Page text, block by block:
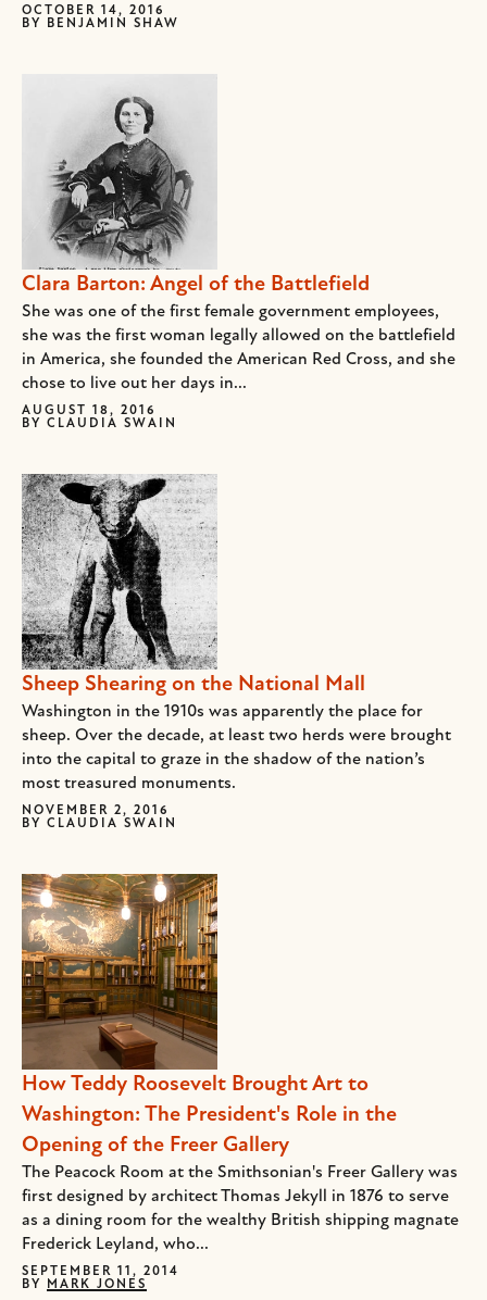
OCTOBER 14, 2016
BY
BENJAMIN SHAW
Clara Barton: Angel of the Battlefield
She was one of the first female government employees,
she was the first woman legally allowed on the battlefield
in America, she founded the American Red Cross, and she
chose to live out her days in...
AUGUST 18, 2016
BY CLAUDIA SWAIN
Sheep Shearing on the National Mall
Washington in the 1910s was apparently the place for
sheep. Over the decade, at least two herds were brought
into the capital to graze in the shadow of the nation’s
most treasured monuments.
NOVEMBER 2, 2016
BY CLAUDIA SWAIN
How Teddy Roosevelt Brought Art to
Washington: The President's Role in the
Opening of the Freer Gallery
The Peacock Room at the Smithsonian's Freer Gallery was
first designed by architect Thomas Jekyll in 1876 to serve
as a dining room for the wealthy British shipping magnate
Frederick Leyland, who...
SEPTEMBER 11, 2014
BY
MARK JONES